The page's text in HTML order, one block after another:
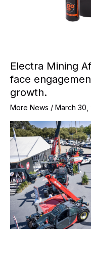
Electra Mining
face
growth.
More News / March 30,